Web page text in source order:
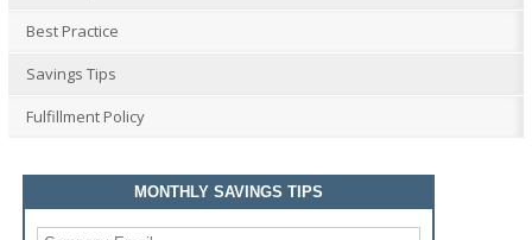
Best Practice
Savings Tips
Fulfillment Policy
MONTHLY SAVINGS TIPS